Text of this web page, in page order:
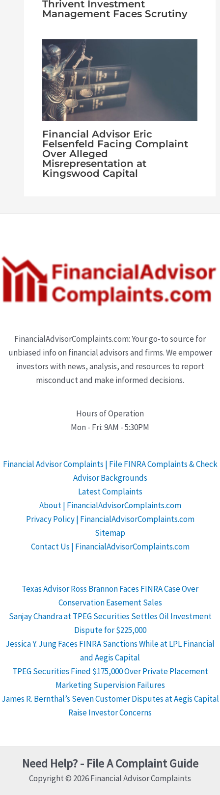
Thrivent Investment
Management Faces Scrutiny
Financial Advisor Eric
Felsenfeld Facing Complaint
Over Alleged
Misrepresentation at
Kingswood Capital
FinancialAdvisorComplaints.com: Your go-to source for
unbiased info on financial advisors and firms. We empower
investors with news, analysis, and resources to report
misconduct and make informed decisions.
Hours of Operation
Mon - Fri: 9AM - 5:30PM
Financial Advisor Complaints | File FINRA Complaints & Check
Advisor Backgrounds
Latest Complaints
About | FinancialAdvisorComplaints.com
Privacy Policy | FinancialAdvisorComplaints.com
Sitemap
Contact Us | FinancialAdvisorComplaints.com
Texas Advisor Ross Brannon Faces FINRA Case Over
Conservation Easement Sales
Sanjay Chandra at TPEG Securities Settles Oil Investment
Dispute for $225,000
Jessica Y. Jung Faces FINRA Sanctions While at LPL Financial
and Aegis Capital
TPEG Securities Fined $175,000 Over Private Placement
Marketing Supervision Failures
James R. Bernthal’s Seven Customer Disputes at Aegis Capital
Raise Investor Concerns
Need Help? - File A Complaint Guide
Copyright © 2026 Financial Advisor Complaints